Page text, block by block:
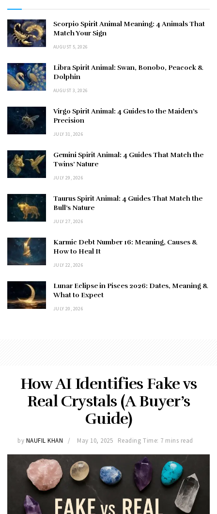
Scorpio Spirit Animal Meaning: 4 Animals That
Match Your Sign
AUGUST 5, 2026
Libra Spirit Animal: Swan, Bonobo, Peacock &
Dolphin
AUGUST 3, 2026
Virgo Spirit Animal: 4 Guides to the Maiden’s
Precision
JULY 31, 2026
Gemini Spirit Animal: 4 Guides That Match the
Twins’ Nature
JULY 29, 2026
Taurus Spirit Animal: 4 Guides That Match the
Bull’s Nature
JULY 27, 2026
Karmic Debt Number 16: Meaning, Causes &
How to Heal It
JULY 22, 2026
Lunar Eclipse in Pisces 2026: Dates, Meaning &
What to Expect
JULY 20, 2026
How AI Identifies Fake vs
Real Crystals (A Buyer’s
Guide)
by NAUFIL KHAN May 10, 2025 Reading Time: 7 mins read